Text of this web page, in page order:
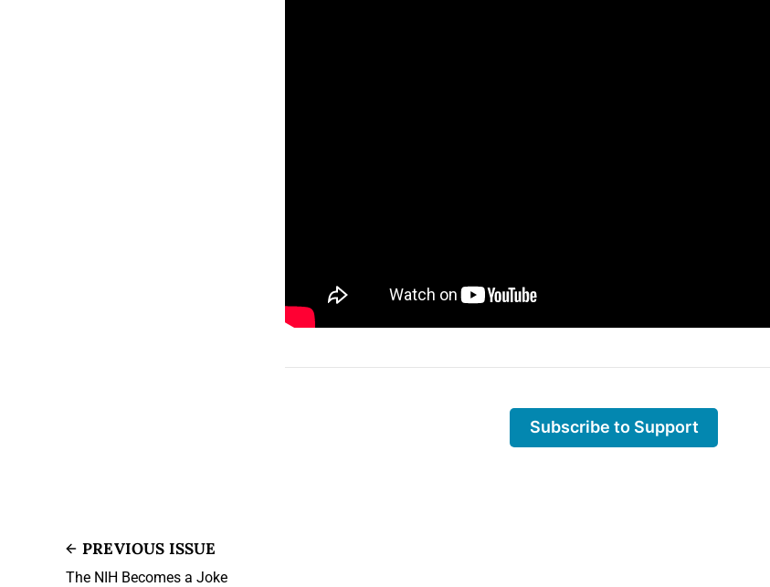
Subscribe to Support
PREVIOUS ISSUE
The NIH Becomes a Joke